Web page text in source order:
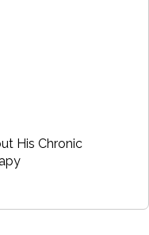
His Chronic